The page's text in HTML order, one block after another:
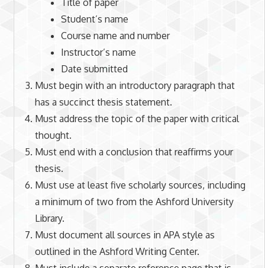
Student’s name
Course name and number
Instructor’s name
Date submitted
Must begin with an introductory paragraph that
has a succinct thesis statement.
Must address the topic of the paper with critical
thought.
Must end with a conclusion that reaffirms your
thesis.
Must use at least five scholarly sources, including
a minimum of two from the Ashford University
Library.
Must document all sources in APA style as
outlined in the Ashford Writing Center.